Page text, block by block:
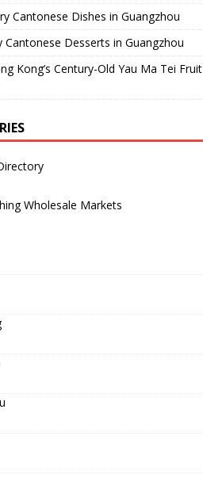
Cantonese Dishes in Guangzhou
Cantonese Desserts in Guangzhou
Kong’s Century-Old Yau Ma Tei Fruit
Wholesale Markets